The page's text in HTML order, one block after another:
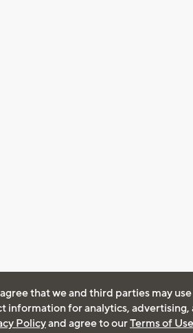
that we and third parties may
information for analytics, advertising,
Policyand agree to ourTerms of Use